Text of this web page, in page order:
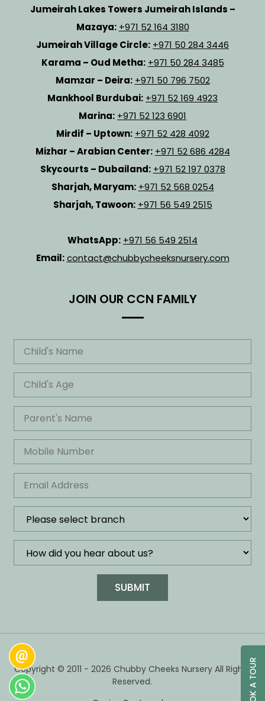
Jumeirah Lakes Towers Jumeirah Islands –
Mazaya: +971 52 164 3180
Jumeirah Village Circle: +971 50 284 3446
Karama – Oud Metha: +971 50 284 3485
Mamzar – Deira: +971 50 796 7502
Mankhool Burdubai: +971 52 169 4923
Marina: +971 52 123 6901
Mirdif – Uptown: +971 52 428 4092
Mizhar – Arabian Center: +971 52 686 4284
Skycourts – Dubailand: +971 52 197 0378
Sharjah, Maryam: +971 52 568 0254
Sharjah, Tawoon: +971 56 549 2515
WhatsApp: +971 56 549 2514
Email: contact@chubbycheeksnursery.com
JOIN OUR CCN FAMILY
Copyright © 2011 - 2026 Chubby Cheeks Nursery All Rights
Reserved.